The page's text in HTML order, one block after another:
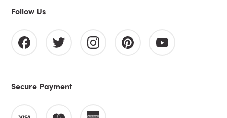
Follow Us
Secure Payment